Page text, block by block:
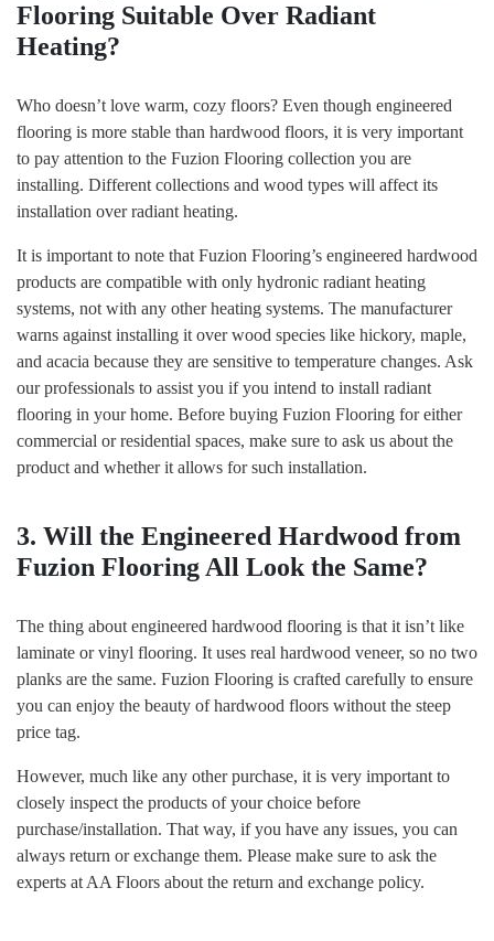
Flooring Suitable Over Radiant
Heating?
Who doesn’t love warm, cozy floors? Even though engineered
flooring is more stable than hardwood floors, it is very important
to pay attention to the Fuzion Flooring collection you are
installing. Different collections and wood types will affect its
installation over radiant heating.
It is important to note that Fuzion Flooring’s engineered hardwood
products are compatible with only hydronic radiant heating
systems, not with any other heating systems. The manufacturer
warns against installing it over wood species like hickory, maple,
and acacia because they are sensitive to temperature changes. Ask
our professionals to assist you if you intend to install radiant
flooring in your home. Before buying Fuzion Flooring for either
commercial or residential spaces, make sure to ask us about the
product and whether it allows for such installation.
3. Will the Engineered Hardwood from
Fuzion Flooring All Look the Same?
The thing about engineered hardwood flooring is that it isn’t like
laminate or vinyl flooring. It uses real hardwood veneer, so no two
planks are the same. Fuzion Flooring is crafted carefully to ensure
you can enjoy the beauty of hardwood floors without the steep
price tag.
However, much like any other purchase, it is very important to
closely inspect the products of your choice before
purchase/installation. That way, if you have any issues, you can
always return or exchange them. Please make sure to ask the
experts at AA Floors about the return and exchange policy.